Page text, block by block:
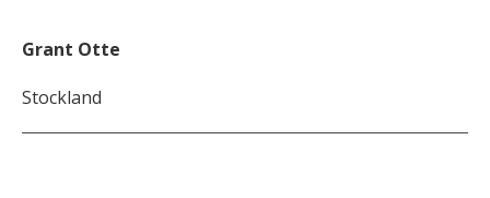
Grant Otte
Stockland